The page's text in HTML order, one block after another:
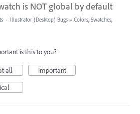
is NOT global by default
· Illustrator (Desktop) Bugs » Colors, Swatches,
is this to you?
all
Important